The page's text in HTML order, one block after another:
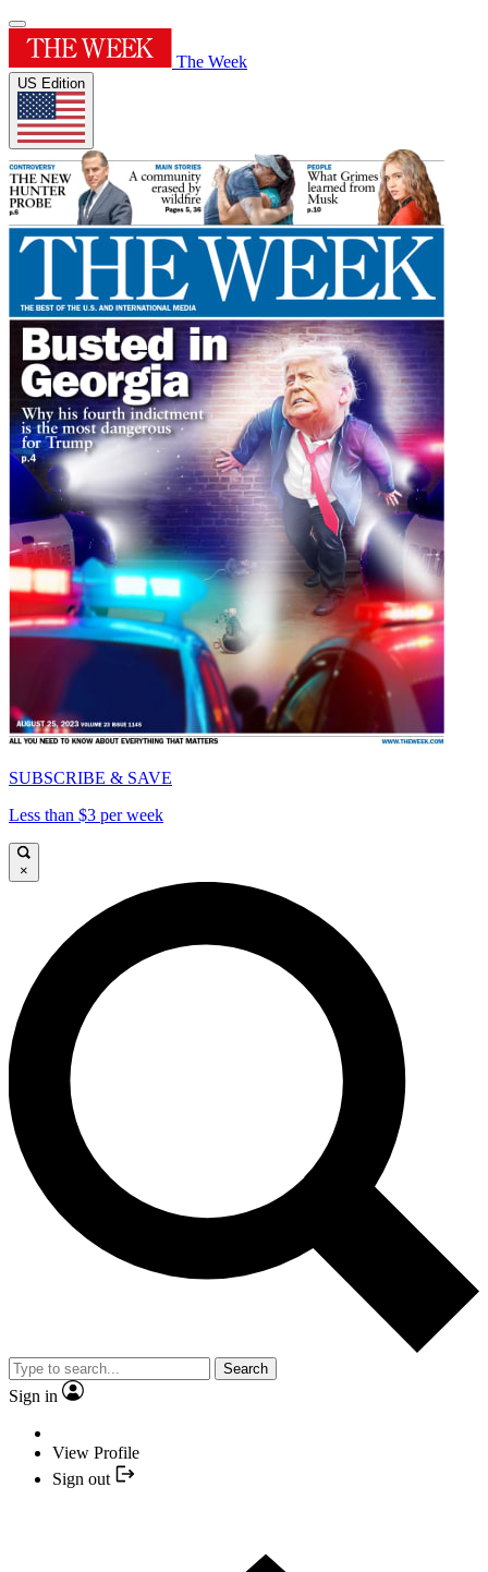
The Week
US Edition
SUBSCRIBE & SAVE
Less than $3 per week
×
Search
Sign in
View Profile
Sign out